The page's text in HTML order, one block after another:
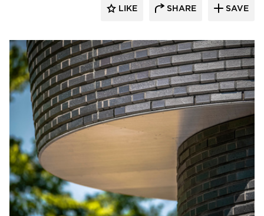
LIKE SHARE SAVE
Endicott Clay Products Company